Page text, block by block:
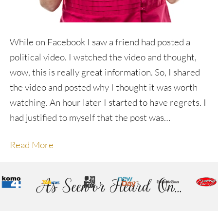
While on Facebook I saw a friend had posted a
political video. I watched the video and thought,
wow, this is really great information. So, I shared
the video and posted why I thought it was worth
watching. An hour later I started to have regrets. I
had justified to myself that the post was…
Read More
As Seen or Heard On...